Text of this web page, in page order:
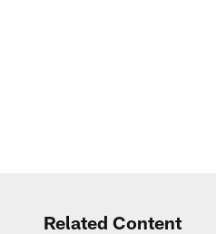
Related Content